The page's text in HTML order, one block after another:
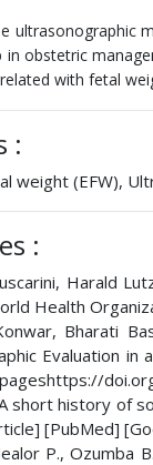
ultrasonographic
in obstetric
with fetal
:
weight (EFW),
:
Harald
Health
Bharati
Evaluation
short history of
[PubMed]
P., Ozumba